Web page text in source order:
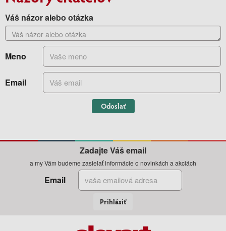
Váš názor alebo otázka
Meno
Email
Odoslať
Zadajte Váš email
a my Vám budeme zasielať informácie o novinkách a akciách
Email
Prihlásiť